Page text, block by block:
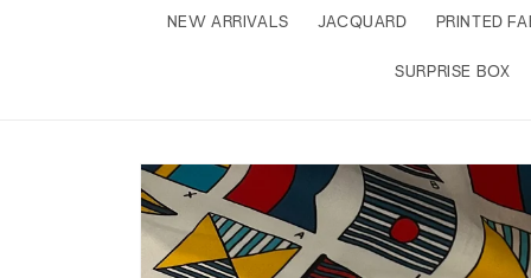
NEW ARRIVALS JACQUARD PRINTED
SURPRISE BOX
Skip to
product
information